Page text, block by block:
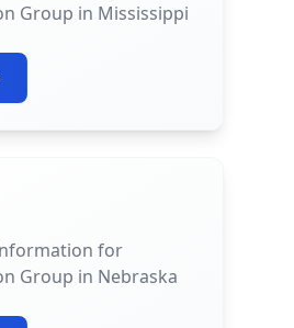
Group in Mississippi
for
Group in Nebraska